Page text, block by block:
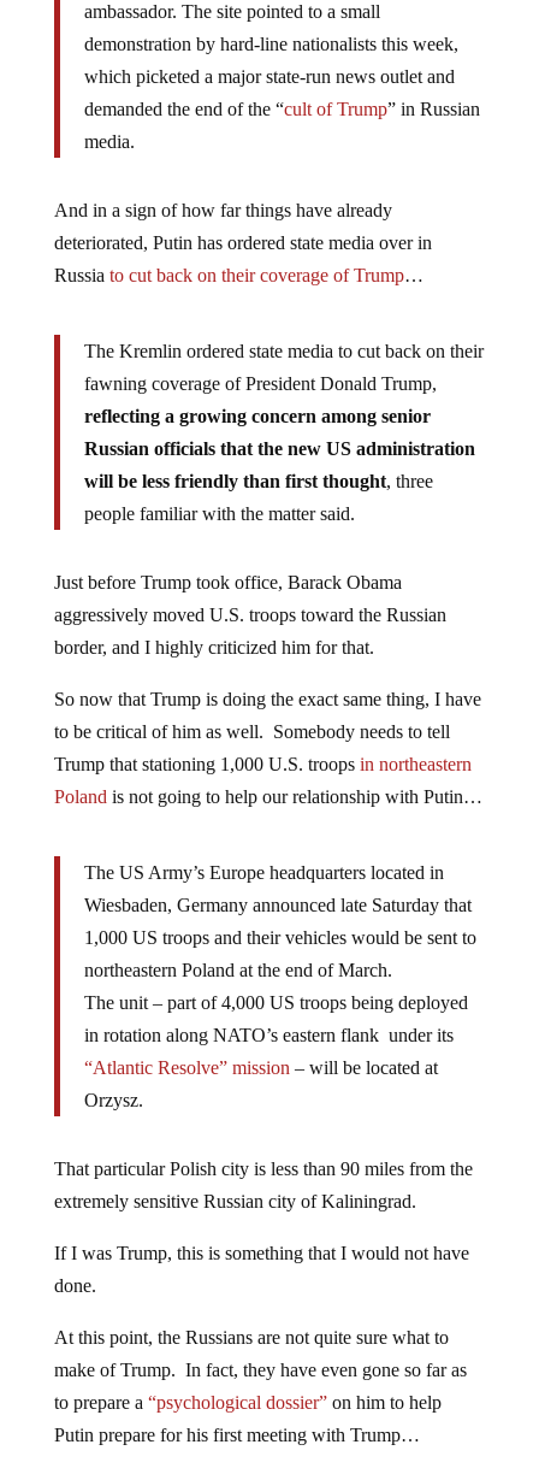
ambassador. The site pointed to a small
demonstration by hard-line nationalists this week,
which picketed a major state-run news outlet and
demanded the end of the “cult of Trump” in Russian
media.
And in a sign of how far things have already
deteriorated, Putin has ordered state media over in
Russia to cut back on their coverage of Trump…
The Kremlin ordered state media to cut back on their
fawning coverage of President Donald Trump,
reflecting a growing concern among senior
Russian officials that the new US administration
will be less friendly than first thought, three
people familiar with the matter said.
Just before Trump took office, Barack Obama
aggressively moved U.S. troops toward the Russian
border, and I highly criticized him for that.
So now that Trump is doing the exact same thing, I have
to be critical of him as well. Somebody needs to tell
Trump that stationing 1,000 U.S. troops in northeastern
Poland is not going to help our relationship with Putin…
The US Army’s Europe headquarters located in
Wiesbaden, Germany announced late Saturday that
1,000 US troops and their vehicles would be sent to
northeastern Poland at the end of March.
The unit – part of 4,000 US troops being deployed
in rotation along NATO’s eastern flank under its
“Atlantic Resolve” mission – will be located at
Orzysz.
That particular Polish city is less than 90 miles from the
extremely sensitive Russian city of Kaliningrad.
If I was Trump, this is something that I would not have
done.
At this point, the Russians are not quite sure what to
make of Trump. In fact, they have even gone so far as
to prepare a “psychological dossier”on him to help
Putin prepare for his first meeting with Trump…